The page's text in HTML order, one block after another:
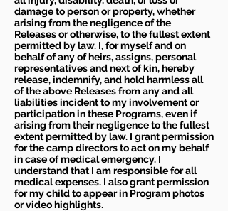
damage to person or property, whether
arising from the negligence of the
Releases or otherwise, to the fullest extent
permitted by law. I, for myself and on
behalf of any of heirs, assigns, personal
representatives and next of kin, hereby
release, indemnify, and hold harmless all
of the above Releases from any and all
liabilities incident to my involvement or
participation in these Programs, even if
arising from their negligence to the fullest
extent permitted by law. I grant permission
for the camp directors to act on my behalf
in case of medical emergency. I
understand that I am responsible for all
medical expenses. I also grant permission
for my child to appear in Program photos
or video highlights.